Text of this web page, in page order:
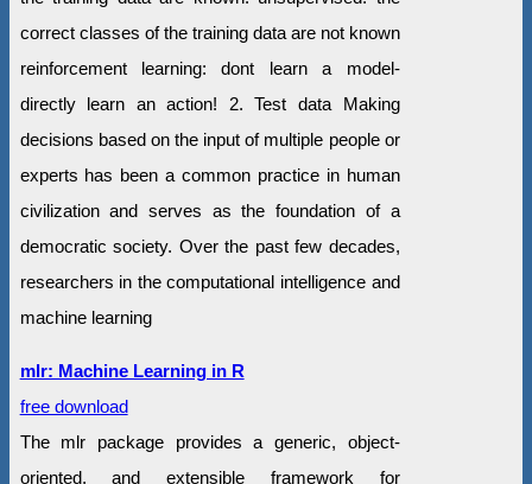
correct classes of the training data are not known
reinforcement learning: dont learn a model-
directly learn an action! 2. Test data Making
decisions based on the input of multiple people or
experts has been a common practice in human
civilization and serves as the foundation of a
democratic society. Over the past few decades,
researchers in the computational intelligence and
machine learning
mlr: Machine Learning in R
free download
The mlr package provides a generic, object-
oriented, and extensible framework for